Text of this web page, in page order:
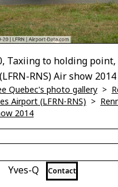
Taxiing to holding point,
RNS) Air show 2014
Quebec's photo gallery >
Airport (LFRN-RNS) >
2014
Yves-Q Contact